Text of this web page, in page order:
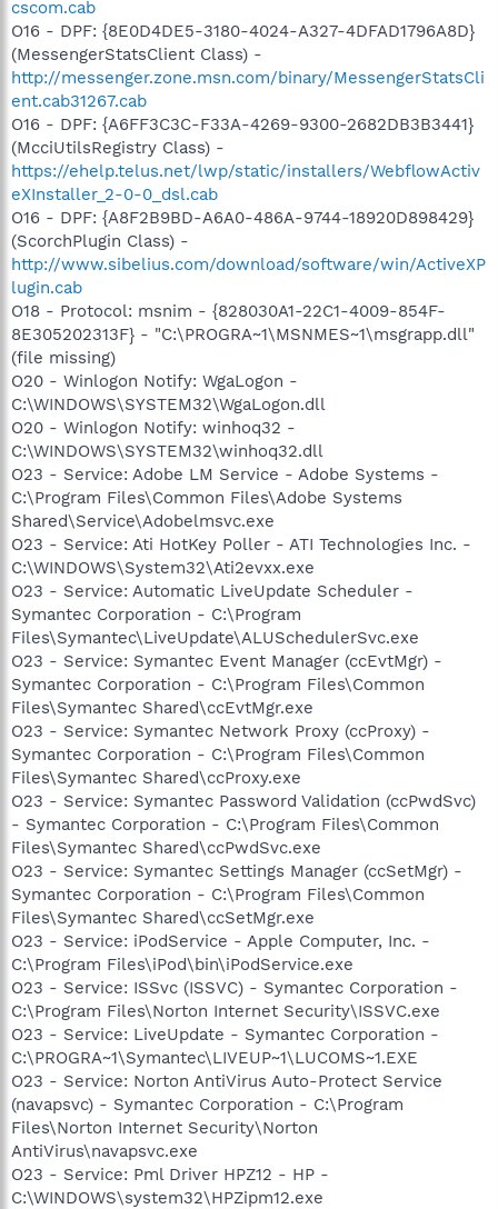
cscom.cab
O16 - DPF: {8E0D4DE5-3180-4024-A327-4DFAD1796A8D}
(MessengerStatsClient Class) -
http://messenger.zone.msn.com/binary/MessengerStatsCli
ent.cab31267.cab
O16 - DPF: {A6FF3C3C-F33A-4269-9300-2682DB3B3441}
(McciUtilsRegistry Class) -
https://ehelp.telus.net/lwp/static/installers/WebflowActiv
eXInstaller_2-0-0_dsl.cab
O16 - DPF: {A8F2B9BD-A6A0-486A-9744-18920D898429}
(ScorchPlugin Class) -
http://www.sibelius.com/download/software/win/ActiveXP
lugin.cab
O18 - Protocol: msnim - {828030A1-22C1-4009-854F-
8E305202313F} - "C:\PROGRA~1\MSNMES~1\msgrapp.dll"
(file missing)
O20 - Winlogon Notify: WgaLogon -
C:\WINDOWS\SYSTEM32\WgaLogon.dll
O20 - Winlogon Notify: winhoq32 -
C:\WINDOWS\SYSTEM32\winhoq32.dll
O23 - Service: Adobe LM Service - Adobe Systems -
C:\Program Files\Common Files\Adobe Systems
Shared\Service\Adobelmsvc.exe
O23 - Service: Ati HotKey Poller - ATI Technologies Inc. -
C:\WINDOWS\System32\Ati2evxx.exe
O23 - Service: Automatic LiveUpdate Scheduler -
Symantec Corporation - C:\Program
Files\Symantec\LiveUpdate\ALUSchedulerSvc.exe
O23 - Service: Symantec Event Manager (ccEvtMgr) -
Symantec Corporation - C:\Program Files\Common
Files\Symantec Shared\ccEvtMgr.exe
O23 - Service: Symantec Network Proxy (ccProxy) -
Symantec Corporation - C:\Program Files\Common
Files\Symantec Shared\ccProxy.exe
O23 - Service: Symantec Password Validation (ccPwdSvc)
- Symantec Corporation - C:\Program Files\Common
Files\Symantec Shared\ccPwdSvc.exe
O23 - Service: Symantec Settings Manager (ccSetMgr) -
Symantec Corporation - C:\Program Files\Common
Files\Symantec Shared\ccSetMgr.exe
O23 - Service: iPodService - Apple Computer, Inc. -
C:\Program Files\iPod\bin\iPodService.exe
O23 - Service: ISSvc (ISSVC) - Symantec Corporation -
C:\Program Files\Norton Internet Security\ISSVC.exe
O23 - Service: LiveUpdate - Symantec Corporation -
C:\PROGRA~1\Symantec\LIVEUP~1\LUCOMS~1.EXE
O23 - Service: Norton AntiVirus Auto-Protect Service
(navapsvc) - Symantec Corporation - C:\Program
Files\Norton Internet Security\Norton
AntiVirus\navapsvc.exe
O23 - Service: Pml Driver HPZ12 - HP -
C:\WINDOWS\system32\HPZipm12.exe